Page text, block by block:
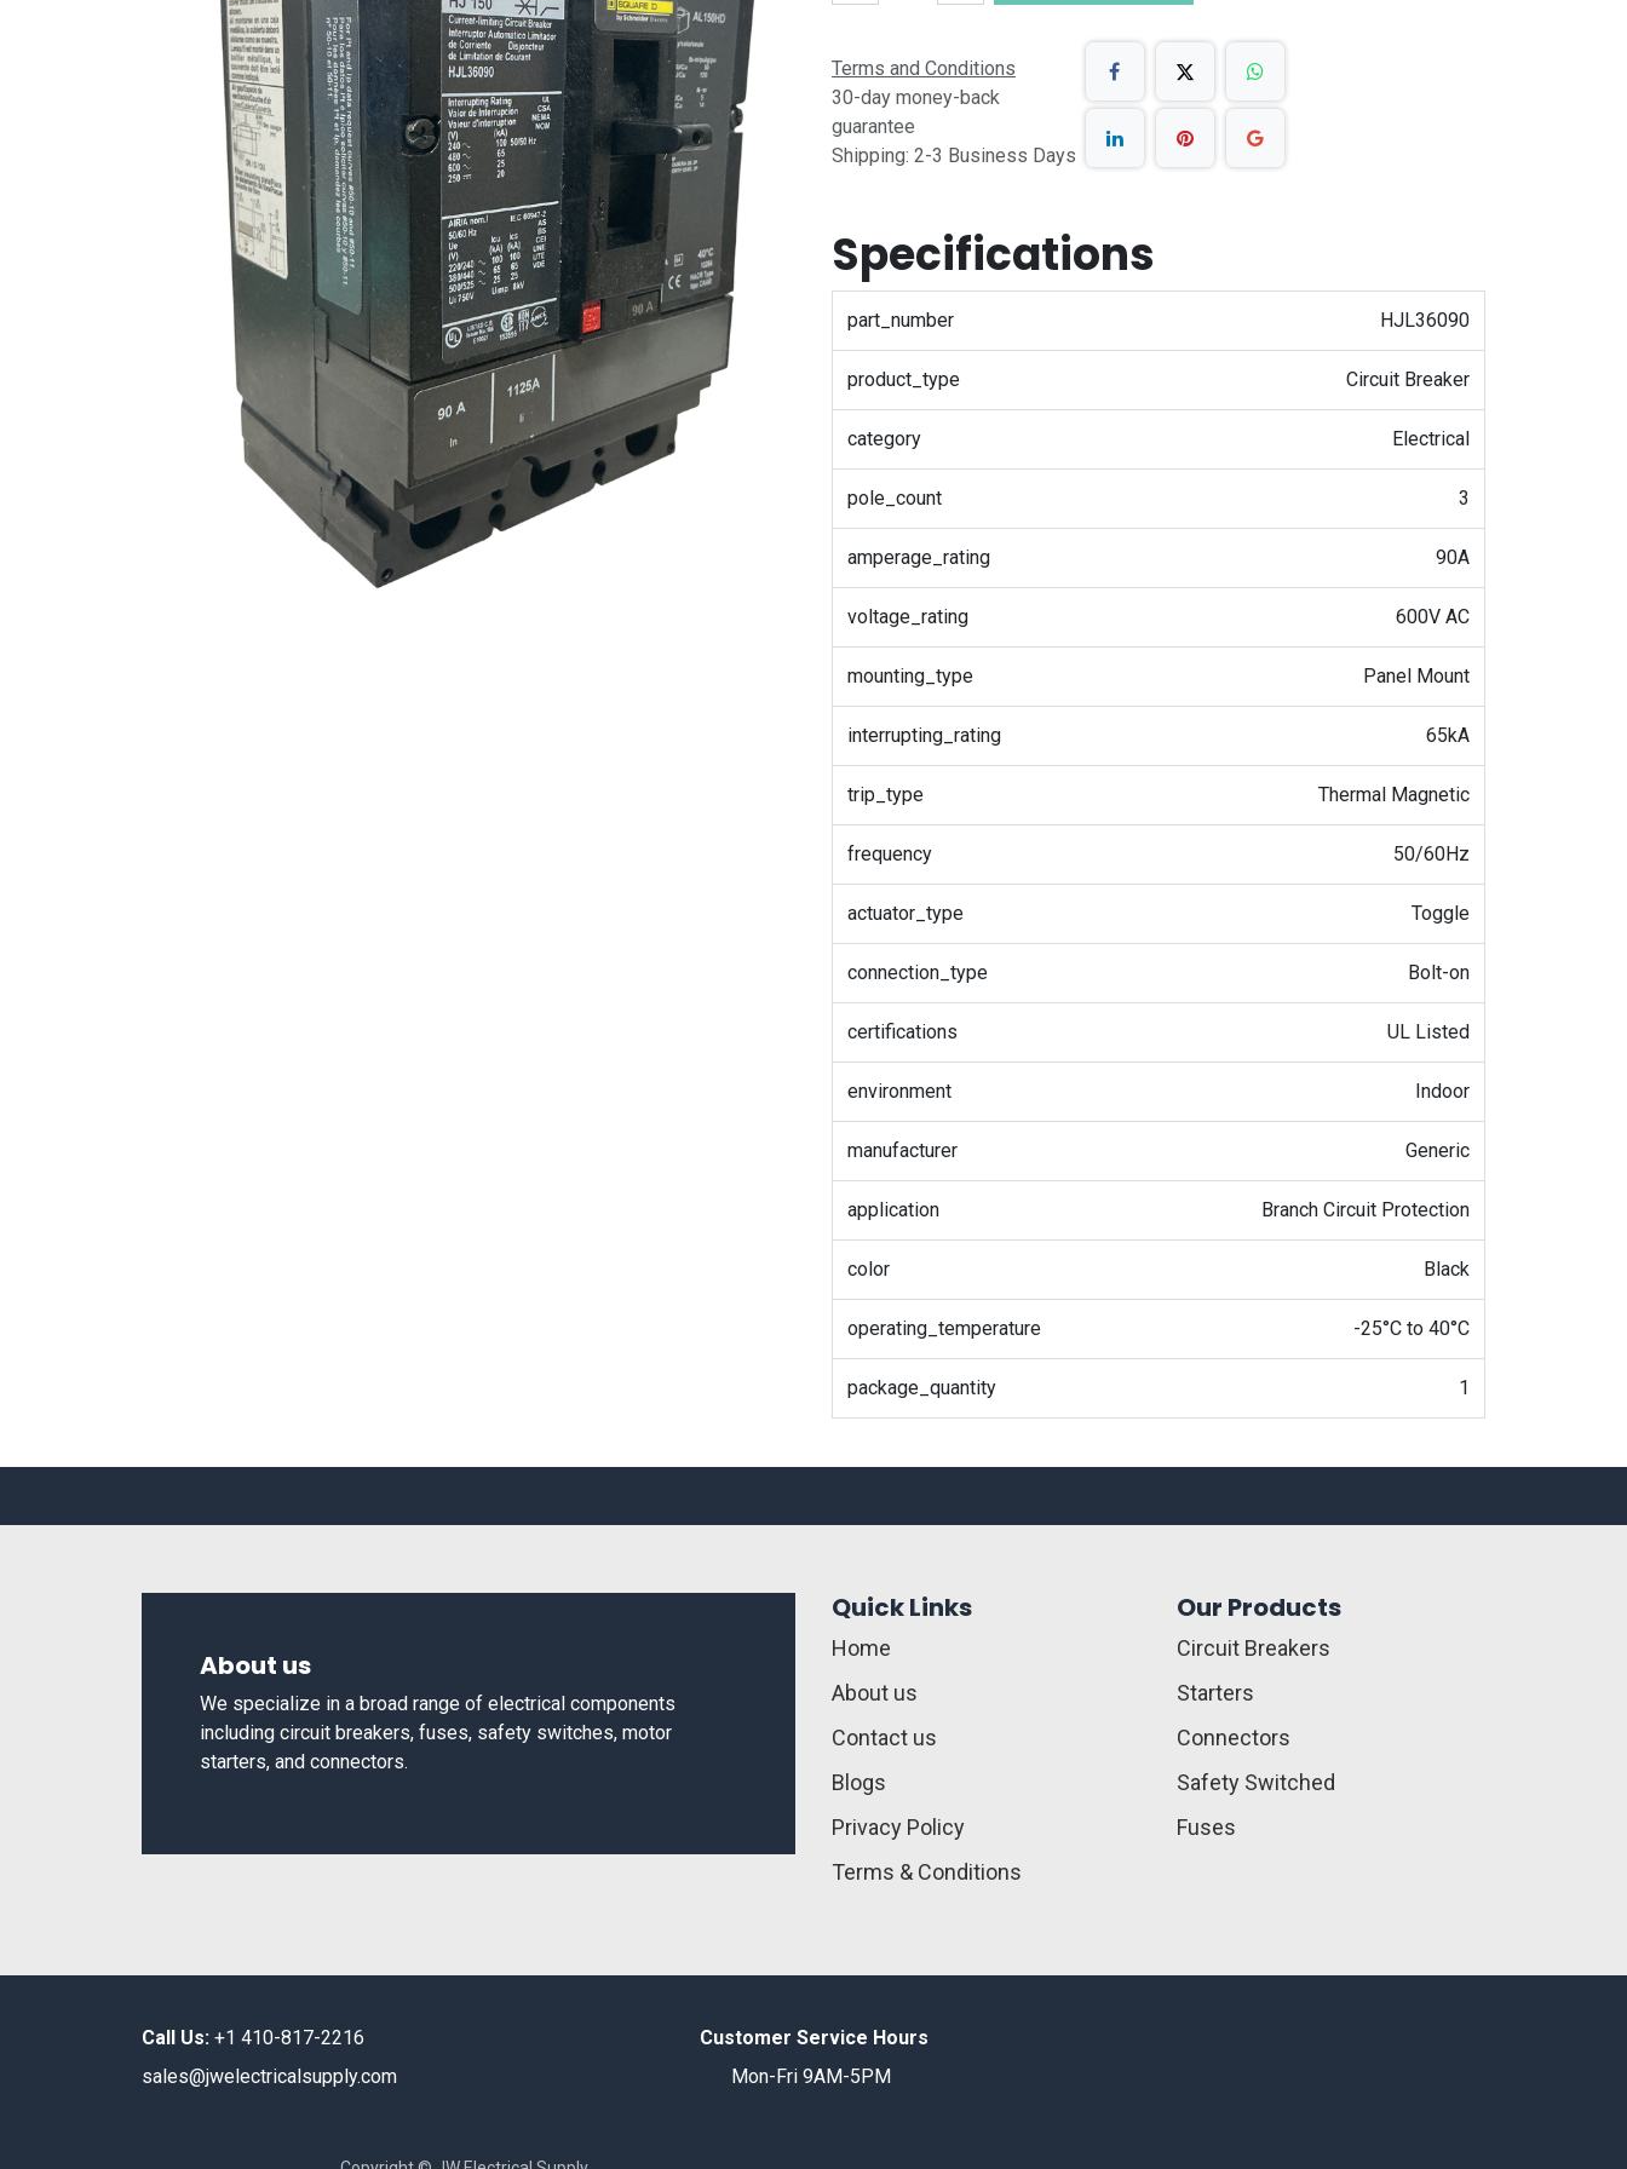
Terms and Conditions
30-day money-back
guarantee
Shipping: 2-3 Business Days
Specifications
part_number HJL36090
product_type Circuit Breaker
category Electrical
pole_count 3
amperage_rating 90A
voltage_rating 600V AC
mounting_type Panel Mount
interrupting_rating 65kA
trip_type Thermal Magnetic
frequency 50/60Hz
actuator_type Toggle
connection_type Bolt-on
certifications UL Listed
environment Indoor
manufacturer Generic
application Branch Circuit Protection
color Black
operating_temperature -25°C to 40°C
package_quantity 1
About us
We specialize in a broad range of electrical components
including circuit breakers, fuses, safety switches, motor
starters, and connectors.
Quick Links
Home
About us
Contact us
Blogs
Privacy Policy
Terms & Conditions
Our Products
Circuit Breakers
Starters
Connectors
Safety Switched
Fuses
Call Us: +1 410-817-2216
sales@jwelectricalsupply.​com​
Customer Service Hours
Mon-Fri 9AM-5PM